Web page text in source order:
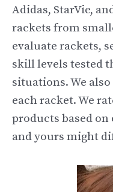
Adidas, StarVie,
rackets from
evaluate rackets,
skill levels tested
situations. We
each racket. We
products based
and yours might